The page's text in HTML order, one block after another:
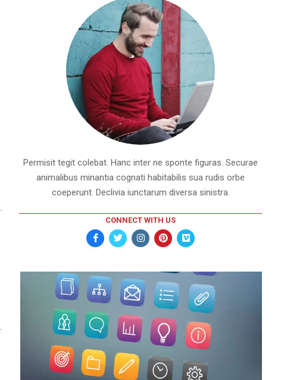
Permisit tegit colebat. Hanc inter ne sponte figuras. Securae
animalibus minantia cognati habitabilis sua rudis orbe
coeperunt. Declivia iunctarum diversa sinistra.
CONNECT WITH US